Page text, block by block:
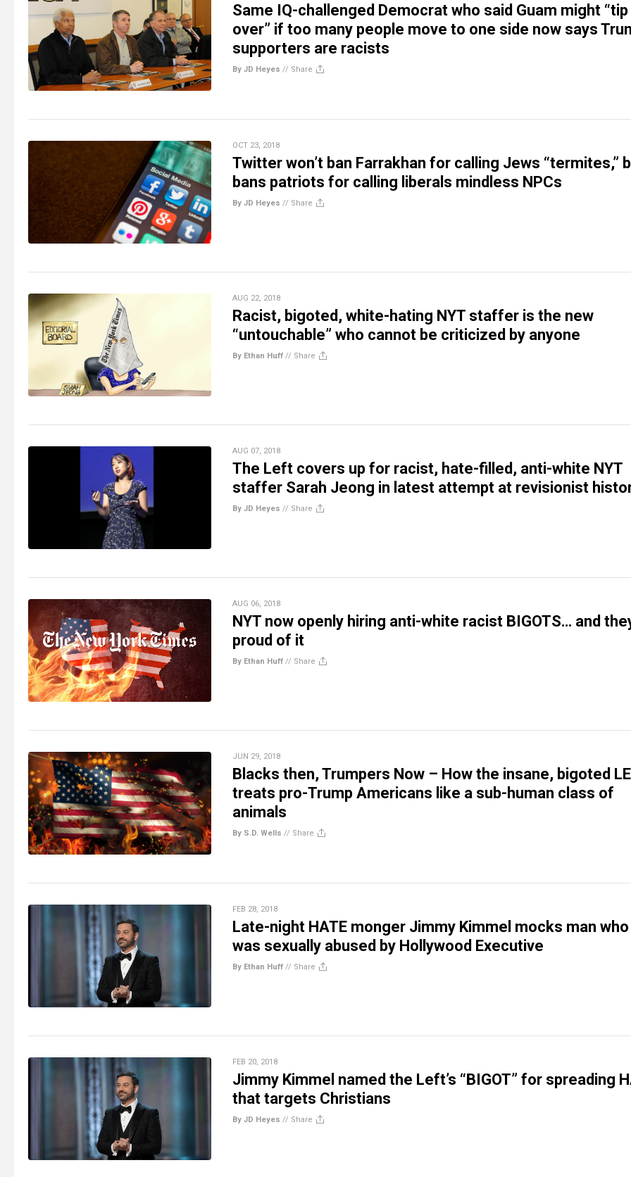
Same IQ-challenged Democrat who said Guam might “tip
over” if too many people move to one side now says
supporters are racists
By JD Heyes // Share
OCT 23, 2018
Twitter won’t ban Farrakhan for calling Jews “termites,”
bans patriots for calling liberals mindless NPCs
By JD Heyes // Share
AUG 22, 2018
Racist, bigoted, white-hating NYT staffer is the new
“untouchable” who cannot be criticized by anyone
By Ethan Huff // Share
AUG 07, 2018
The Left covers up for racist, hate-filled, anti-white NYT
staffer Sarah Jeong in latest attempt at revisionist
By JD Heyes // Share
AUG 06, 2018
NYT now openly hiring anti-white racist BIGOTS… and
proud of it
By Ethan Huff // Share
JUN 29, 2018
Blacks then, Trumpers Now – How the insane, bigoted
treats pro-Trump Americans like a sub-human class of
animals
By S.D. Wells // Share
FEB 28, 2018
Late-night HATE monger Jimmy Kimmel mocks man who
was sexually abused by Hollywood Executive
By Ethan Huff // Share
FEB 20, 2018
Jimmy Kimmel named the Left’s “BIGOT” for spreading
that targets Christians
By JD Heyes // Share